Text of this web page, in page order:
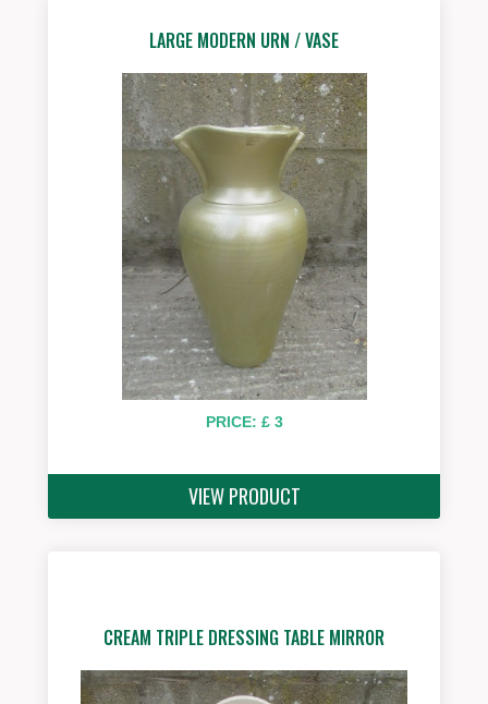
LARGE MODERN URN / VASE
PRICE: £ 3
VIEW PRODUCT
CREAM TRIPLE DRESSING TABLE MIRROR